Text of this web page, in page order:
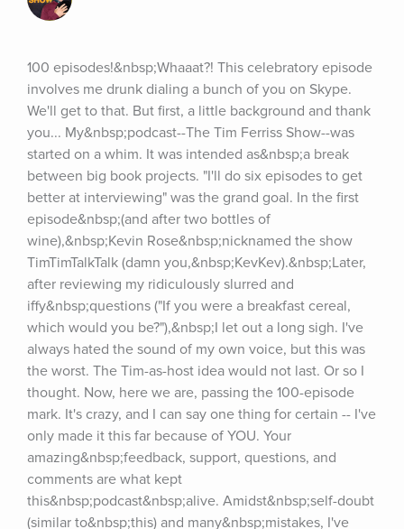
100 episodes!&nbsp;Whaaat?! This celebratory episode
involves me drunk dialing a bunch of you on Skype.
We'll get to that. But first, a little background and thank
you... My&nbsp;podcast--The Tim Ferriss Show--was
started on a whim. It was intended as&nbsp;a break
between big book projects. "I'll do six episodes to get
better at interviewing" was the grand goal. In the first
episode&nbsp;(and after two bottles of
wine),&nbsp;Kevin Rose&nbsp;nicknamed the show
TimTimTalkTalk (damn you,&nbsp;KevKev).&nbsp;Later,
after reviewing my ridiculously slurred and
iffy&nbsp;questions ("If you were a breakfast cereal,
which would you be?"),&nbsp;I let out a long sigh. I've
always hated the sound of my own voice, but this was
the worst. The Tim-as-host idea would not last. Or so I
thought. Now, here we are, passing the 100-episode
mark. It's crazy, and I can say one thing for certain -- I've
only made it this far because of YOU. Your
amazing&nbsp;feedback, support, questions, and
comments are what kept
this&nbsp;podcast&nbsp;alive. Amidst&nbsp;self-doubt
(similar to&nbsp;this) and many&nbsp;mistakes, I've